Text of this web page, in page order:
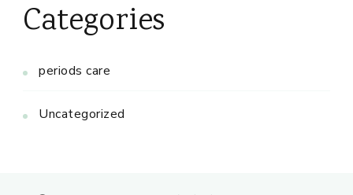
Categories
periods care
Uncategorized